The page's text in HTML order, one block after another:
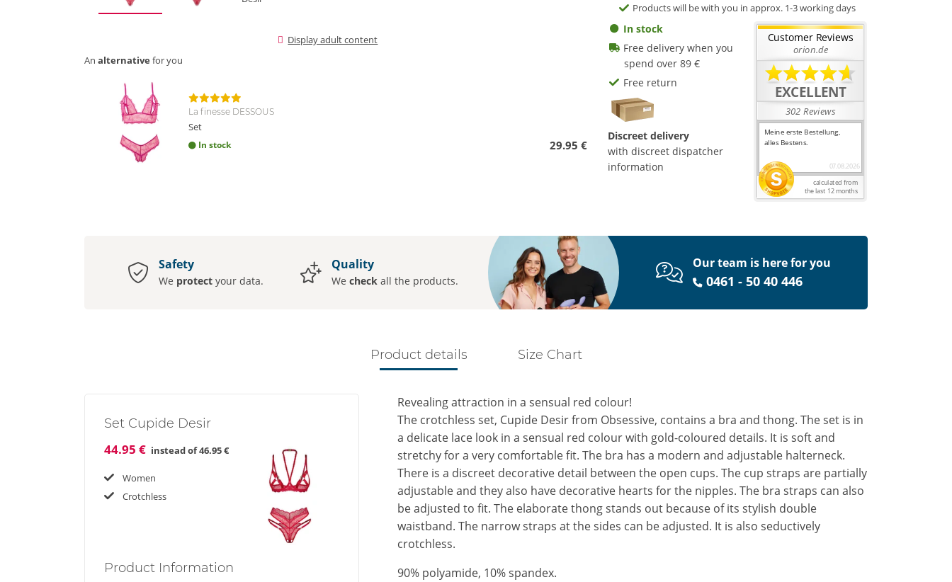
Display adult content
An alternative for you
La finesse DESSOUS
Set
In stock 29.95 €
Products will be with you in approx. 1-3 working days
In stock
Free delivery when you
spend over 89 €
Free return
Discreet delivery
with discreet dispatcher
information
Safety
We protectyour data.
Quality
We checkall the products.
Our team is here for you
0461 - 50 40 446
Product details Size Chart
Set Cupide Desir
44.95 € instead of46.95 €
Women
Crotchless
Product Information
Revealing attraction in a sensual red colour!
The crotchless set, Cupide Desir from Obsessive, contains a bra and thong. The set is in
a delicate lace look in a sensual red colour with gold-coloured details. It is soft and
stretchy for a very comfortable fit. The bra has a modern and adjustable halterneck.
There is a discreet decorative detail between the open cups. The cup straps are partially
adjustable and they also have decorative hearts for the nipples. The bra straps can also
be adjusted to fit. The elaborate thong stands out because of its stylish double
waistband. The narrow straps at the sides can be adjusted. It is also seductively
crotchless.
90% polyamide, 10% spandex.